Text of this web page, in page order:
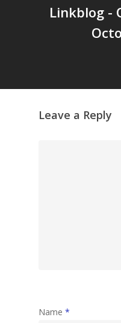
Linkblog -
Leave a Reply
Name *